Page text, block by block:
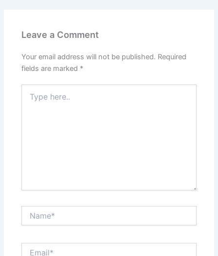
Leave a Comment
Your email address will not be published. Required
fields are marked *
here..